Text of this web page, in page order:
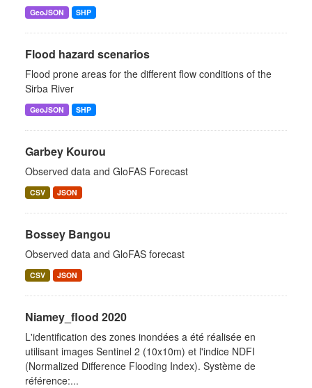
GeoJSON SHP
Flood hazard scenarios
Flood prone areas for the different flow conditions of the
Sirba River
GeoJSON SHP
Garbey Kourou
Observed data and GloFAS Forecast
CSV JSON
Bossey Bangou
Observed data and GloFAS forecast
CSV JSON
Niamey_flood 2020
L'identification des zones inondées a été réalisée en
utilisant images Sentinel 2 (10x10m) et l'indice NDFI
(Normalized Difference Flooding Index). Système de
référence:...